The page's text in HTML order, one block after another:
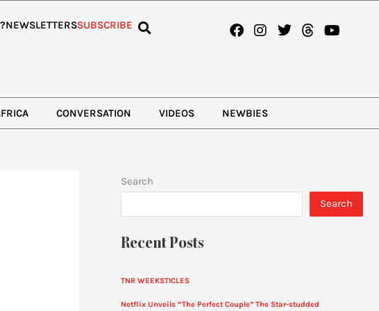
NEWSLETTERSSUBSCRIBE Facebook
Instagram
TwitterThreads
CONVERSATION VIDEOS NEWBIES
Search
Search
Recent Posts
TNR WEEKSTICLES
Netflix Unveils “The Perfect Couple” The Star-studded